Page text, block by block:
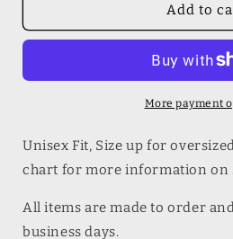
Dad
Dad
Sweatshirt
Add to
More payment
Unisex Fit, Size up for
chart for more information on
All items are made to order
business days.